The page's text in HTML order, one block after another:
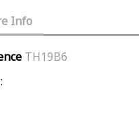
Info
TH19B6